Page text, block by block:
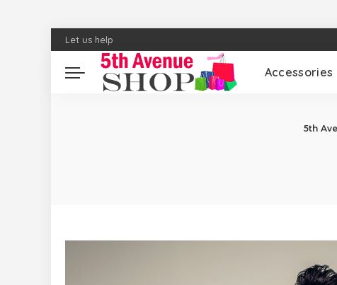
Let us help
Accessories
5th